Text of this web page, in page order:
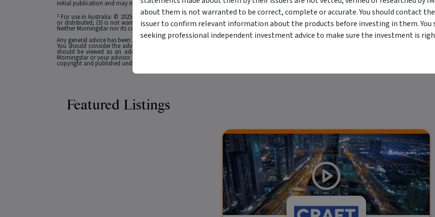
initial publication and may not be current as at your date of viewing. For a more complete understanding of all the terms and conditions of
1 For use in Australia: © 2025 Morningstar, Inc. All rights reserved. The information contained herein: (1) is proprietary to Morningstar and/or
or distributed; (3) is not warranted to be accurate, complete or timely and 4) has been prepared for clients of Morningstar Australasia Pty Ltd
Neither Morningstar nor its content providers are responsible for any damages arising from the use and distribution of this information. Past
Any general advice has been provided without reference to your financial objectives, situation or needs. For more information refer to our
You should consider the advice in light of these matters and if applicable, the relevant Product Disclosure Statement before making any
should be viewed as an additional investment resource, not as your sole source of information. Morningstar's full research reports are
Morningstar or your advisor. Past performance does not necessarily indicate a financial product's future performance. To obtain advice
copyright and published under licence from ASX Operations Pty Ltd ACN 004 523 782.
Featured Listings
about them is not warranted to be correct, complete or accurate. You should contact
issuer to confirm relevant information about the products before investing in them. You
seeking professional independent investment advice to make sure the investment is